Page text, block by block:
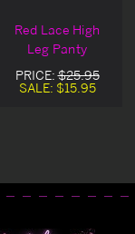
Red Lace High
Leg Panty
PRICE:$25.95
SALE: $15.95